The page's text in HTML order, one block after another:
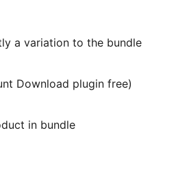
a variation to the bundle
Download plugin free)
in bundle